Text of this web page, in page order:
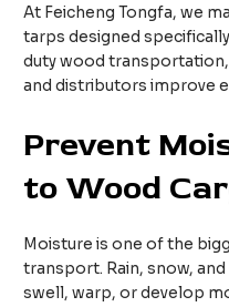
At Feicheng Tongfa, we
tarps designed
duty wood
and distributors improve
Prevent
to Wood
Moisture is one of the
transport. Rain, snow,
swell, warp, or develop